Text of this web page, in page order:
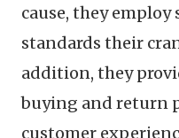
cause, they
standards their
addition, they
buying and return
customer